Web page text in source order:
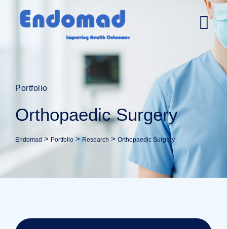
Portfolio
Orthopaedic Surgery
Endomad > Portfolio >Research > Orthopaedic Surgery